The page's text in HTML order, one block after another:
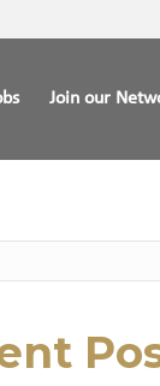
Join our